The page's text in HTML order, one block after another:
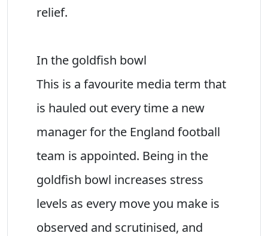
relief.
In the goldfish bowl
This is a favourite media term that
is hauled out every time a new
manager for the England football
team is appointed. Being in the
goldfish bowl increases stress
levels as every move you make is
observed and scrutinised, and